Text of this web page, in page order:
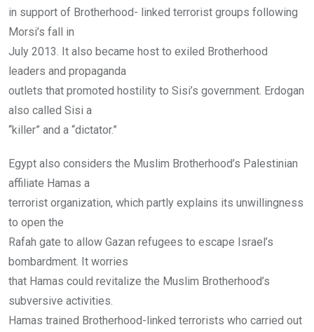
in support of Brotherhood- linked terrorist groups following
Morsi’s fall in
July 2013. It also became host to exiled Brotherhood
leaders and propaganda
outlets that promoted hostility to Sisi’s government. Erdogan
also called Sisi a
“killer” and a “dictator.”
Egypt also considers the Muslim Brotherhood’s Palestinian
affiliate Hamas a
terrorist organization, which partly explains its unwillingness
to open the
Rafah gate to allow Gazan refugees to escape Israel’s
bombardment. It worries
that Hamas could revitalize the Muslim Brotherhood’s
subversive activities.
Hamas trained Brotherhood-linked terrorists who carried out